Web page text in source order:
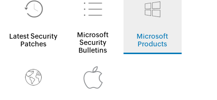
Latest Security
Patches
Microsoft
Security
Bulletins
Microsoft
Products